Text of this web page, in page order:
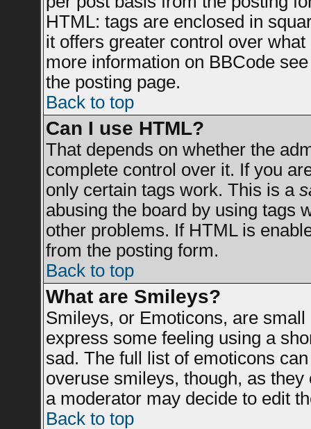
HTML: tags are enclosed in
it offers greater control over
more information on BBCode
the posting page.
Back to top
Can I use HTML?
That depends on whether the
complete control over it. If you
only certain tags work. This is a
abusing the board by using tags
other problems. If HTML is
from the posting form.
Back to top
What are Smileys?
Smileys, or Emoticons, are
express some feeling using a
sad. The full list of emoticons
overuse smileys, though, as
a moderator may decide to edit
Back to top